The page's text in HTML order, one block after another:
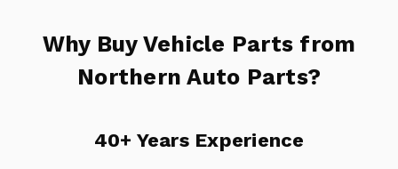
Why Buy Vehicle Parts from
Northern Auto Parts?
40+ Years Experience